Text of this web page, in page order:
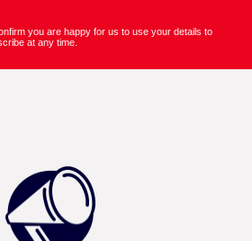
you are happy for us to use your details to
at any time.